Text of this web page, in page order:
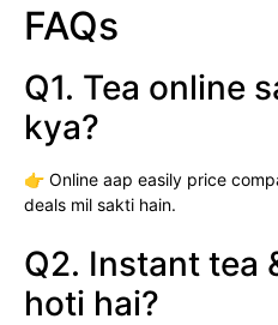
FAQs
Q1. Tea online
kya?
👉 Online aap easily price
deals mil sakti hain.
Q2. Instant tea
hoti hai?